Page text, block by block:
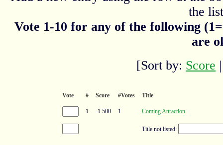
the
Vote 1-10 for any of the following
are
[Sort by: Score
Vote # Score #Votes Title
1 -1.500 1 Coming Attraction
Title not listed: